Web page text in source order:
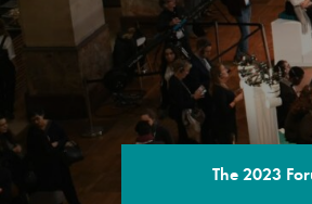
The 2023